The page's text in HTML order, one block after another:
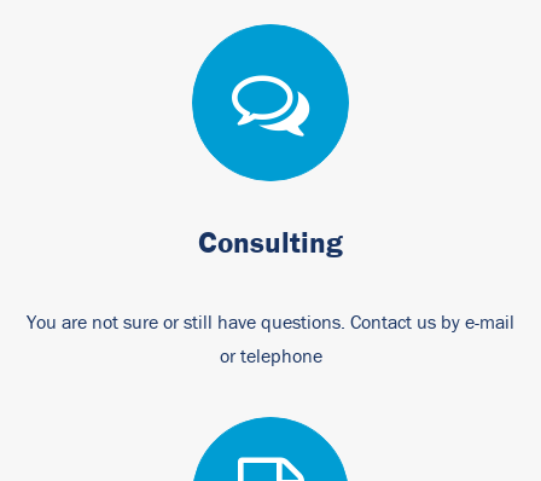
Consulting
You are not sure or still have questions. Contact us by e-mail
or telephone